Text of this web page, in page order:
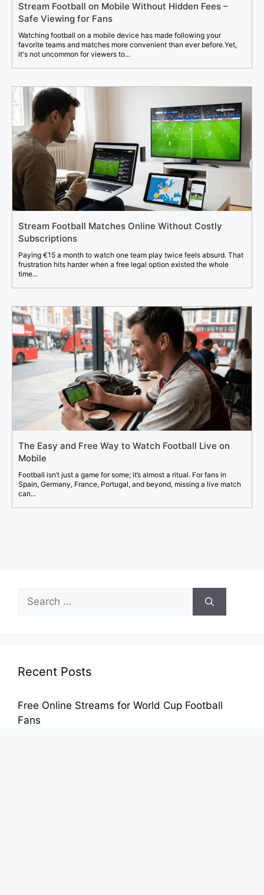
Stream Football on Mobile Without Hidden Fees –
Safe Viewing for Fans
Watching football on a mobile device has made following your
favorite teams and matches more convenient than ever before.Yet,
it's not uncommon for viewers to...
Stream Football Matches Online Without Costly
Subscriptions
Paying €15 a month to watch one team play twice feels absurd. That
frustration hits harder when a free legal option existed the whole
time...
The Easy and Free Way to Watch Football Live on
Mobile
Football isn’t just a game for some; it’s almost a ritual. For fans in
Spain, Germany, France, Portugal, and beyond, missing a live match
can...
Search
for:
Recent Posts
Free Online Streams for World Cup Football
Fans